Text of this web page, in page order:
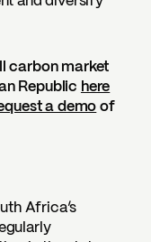
carbon market
Republic here
a demo of
Africa’s